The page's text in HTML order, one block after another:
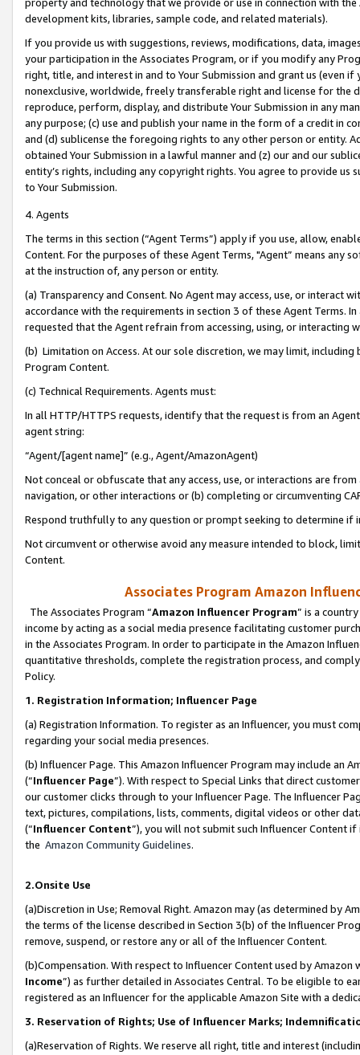
development kits, libraries, sample code, and related materials).
If you provide us with suggestions, reviews, modifications, data,
your participation in the Associates Program, or if you modify any
right, title, and interest in and to Your Submission and grant us (even
nonexclusive, worldwide, freely transferable right and license for
reproduce, perform, display, and distribute Your Submission in any
any purpose; (c) use and publish your name in the form of a credit in
and (d) sublicense the foregoing rights to any other person or entity.
obtained Your Submission in a lawful manner and (z) our and our
entity’s rights, including any copyright rights. You agree to provide us
to Your Submission.
4. Agents
The terms in this section (“Agent Terms”) apply if you use, allow,
Content. For the purposes of these Agent Terms, "Agent” means
at the instruction of, any person or entity.
(a) Transparency and Consent. No Agent may access, use, or
accordance with the requirements in section 3 of these Agent Terms.
requested that the Agent refrain from accessing, using, or interacting
(b) Limitation on Access. At our sole discretion, we may limit,
Program Content.
(c) Technical Requirements. Agents must:
In all HTTP/HTTPS requests, identify that the request is from an
agent string:
“Agent/[agent name]” (e.g., Agent/AmazonAgent)
Not conceal or obfuscate that any access, use, or interactions are
navigation, or other interactions or (b) completing or circumventing
Respond truthfully to any question or prompt seeking to determine if
Not circumvent or otherwise avoid any measure intended to block,
Content.
Associates Program Amazon
The Associates Program “Amazon Influencer Program” is a
income by acting as a social media presence facilitating customer
in the Associates Program. In order to participate in the Amazon
quantitative thresholds, complete the registration process, and
Policy.
1. Registration Information; Influencer Page
(a) Registration Information. To register as an Influencer, you must
regarding your social media presences.
(b) Influencer Page. This Amazon Influencer Program may include an
(“Influencer Page”). With respect to Special Links that direct
our customer clicks through to your Influencer Page. The Influencer
text, pictures, compilations, lists, comments, digital videos or other
(“Influencer Content”), you will not submit such Influencer Content
the Amazon Community Guidelines.
2.Onsite Use
(a)Discretion in Use; Removal Right. Amazon may (as determined by
the terms of the license described in Section 3(b) of the Influencer
remove, suspend, or restore any or all of the Influencer Content.
(b)Compensation. With respect to Influencer Content used by
Income”) as further detailed in Associates Central. To be eligible to
registered as an Influencer for the applicable Amazon Site with a
3. Reservation of Rights; Use of Influencer Marks;
(a)Reservation of Rights. We reserve all right, title and interest